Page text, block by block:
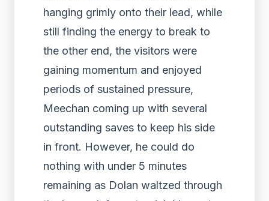
hanging grimly onto their lead, while
still finding the energy to break to
the other end, the visitors were
gaining momentum and enjoyed
periods of sustained pressure,
Meechan coming up with several
outstanding saves to keep his side
in front. However, he could do
nothing with under 5 minutes
remaining as Dolan waltzed through